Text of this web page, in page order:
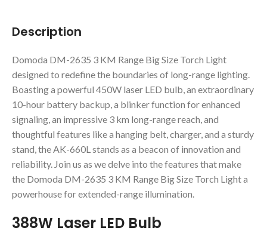
Description
Domoda DM-2635 3 KM Range Big Size Torch Light
designed to redefine the boundaries of long-range lighting.
Boasting a powerful 450W laser LED bulb, an extraordinary
10-hour battery backup, a blinker function for enhanced
signaling, an impressive 3 km long-range reach, and
thoughtful features like a hanging belt, charger, and a sturdy
stand, the AK-660L stands as a beacon of innovation and
reliability. Join us as we delve into the features that make
the Domoda DM-2635 3 KM Range Big Size Torch Light a
powerhouse for extended-range illumination.
388W Laser LED Bulb